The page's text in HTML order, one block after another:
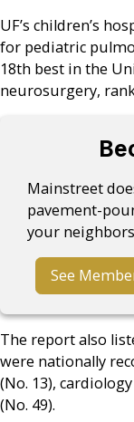
UF’s children’s
for pediatric
18th best in the
neurosurgery,
Mainstreet
pavement-
your
See
The report also
were nationally
(No. 13),
(No. 49).